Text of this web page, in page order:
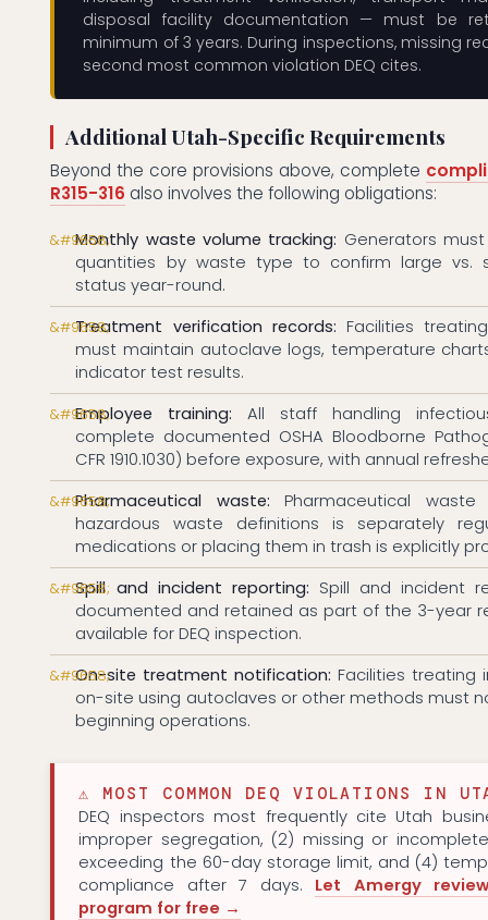
disposal facility documentation — must be
minimum of 3 years. During inspections, missing
second most common violation DEQ cites.
Additional Utah-Specific Requirements
Beyond the core provisions above, complete
R315-316 also involves the following obligations:
Monthly waste volume tracking: Generators
quantities by waste type to confirm large vs.
status year-round.
Treatment verification records: Facilities
must maintain autoclave logs, temperature
indicator test results.
Employee training: All staff handling
complete documented OSHA Bloodborne
CFR 1910.1030) before exposure, with annual
Pharmaceutical waste: Pharmaceutical waste
hazardous waste definitions is separately
medications or placing them in trash is explicitly
Spill and incident reporting: Spill and incident
documented and retained as part of the 3-year
available for DEQ inspection.
On-site treatment notification: Facilities treating
on-site using autoclaves or other methods must
beginning operations.
⚠ MOST COMMON DEQ VIOLATIONS IN
DEQ inspectors most frequently cite Utah
improper segregation, (2) missing or
exceeding the 60-day storage limit, and (4)
compliance after 7 days. Let Amergy
program for free →